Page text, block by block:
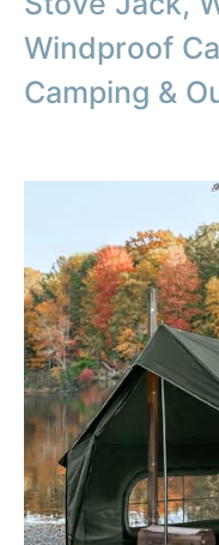
Windproof
Camping &